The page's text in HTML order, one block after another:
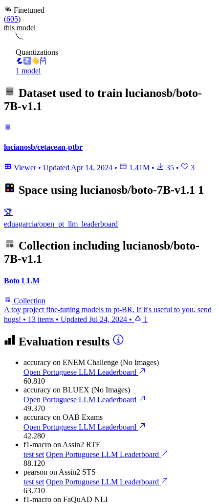
Finetuned
(605)
this model
Quantizations
1 model
Dataset used to train lucianosb/boto-
7B-v1.1
lucianosb/cetacean-ptbr
Viewer • Updated Apr 14, 2024 • 1.41M • 35 • 3
Space using lucianosb/boto-7B-v1.1 1
🏆
eduagarcia/open_pt_llm_leaderboard
Collection including lucianosb/boto-
7B-v1.1
Boto LLM
Collection
A toy project fine-tuning models to pt-BR. If it's useful to you, send
hugs! • 13 items • Updated Jul 24, 2024 • 1
Evaluation results
accuracy on ENEM Challenge (No Images)
Open Portuguese LLM Leaderboard
60.810
accuracy on BLUEX (No Images)
Open Portuguese LLM Leaderboard
49.370
accuracy on OAB Exams
Open Portuguese LLM Leaderboard
42.280
f1-macro on Assin2 RTE
test set Open Portuguese LLM Leaderboard
88.120
pearson on Assin2 STS
test set Open Portuguese LLM Leaderboard
63.710
f1-macro on FaQuAD NLI